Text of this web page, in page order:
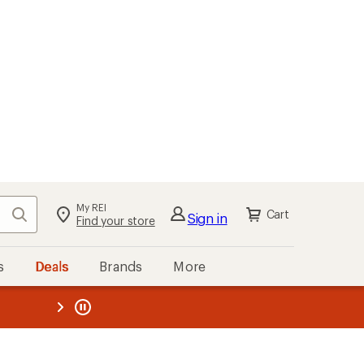
Search My REI
Find your store Sign in Cart
Deals Brands More
REI